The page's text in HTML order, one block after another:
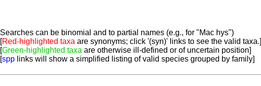
Searches can be binomial and to partial names (e.g., for "Mac hys")
[Red-highlighted taxa are synonyms; click '(syn)' links to see the valid taxa.]
[Green-highlighted taxa are otherwise ill-defined or of uncertain position]
[spp links will show a simplified listing of valid species grouped by family]